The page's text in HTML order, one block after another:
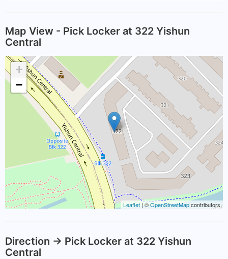
Map View - Pick Locker at 322 Yishun
Central
+
−
Leaflet | ©OpenStreetMapcontributors
Direction -> Pick Locker at 322 Yishun
Central